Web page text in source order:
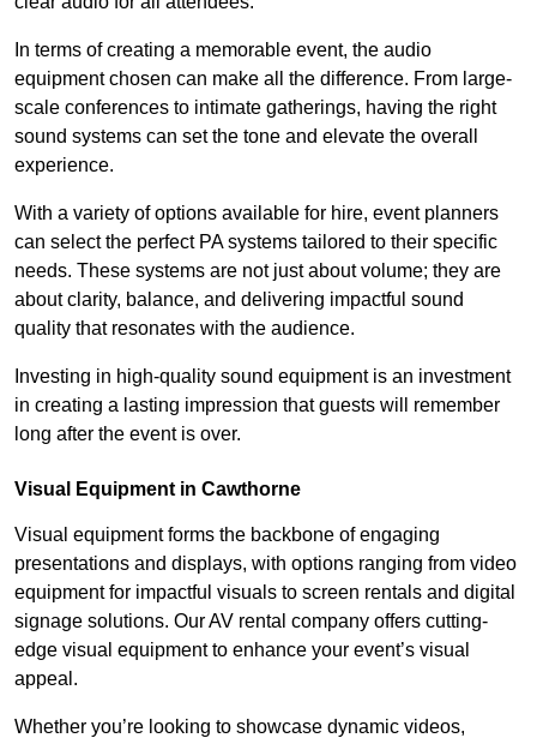
In terms of creating a memorable event, the audio
equipment chosen can make all the difference. From large-
scale conferences to intimate gatherings, having the right
sound systems can set the tone and elevate the overall
experience.
With a variety of options available for hire, event planners
can select the perfect PA systems tailored to their specific
needs. These systems are not just about volume; they are
about clarity, balance, and delivering impactful sound
quality that resonates with the audience.
Investing in high-quality sound equipment is an investment
in creating a lasting impression that guests will remember
long after the event is over.
Visual Equipment in Cawthorne
Visual equipment forms the backbone of engaging
presentations and displays, with options ranging from video
equipment for impactful visuals to screen rentals and digital
signage solutions. Our AV rental company offers cutting-
edge visual equipment to enhance your event’s visual
appeal.
Whether you’re looking to showcase dynamic videos,